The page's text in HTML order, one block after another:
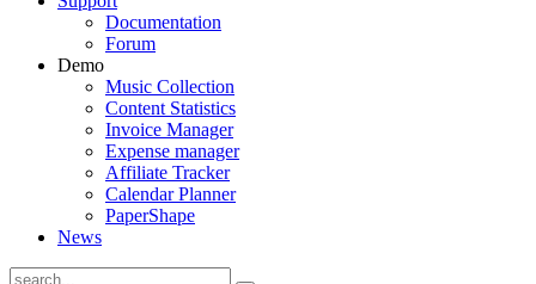
Documentation
Forum
Demo
Music Collection
Content Statistics
Invoice Manager
Expense manager
Affiliate Tracker
Calendar Planner
PaperShape
News